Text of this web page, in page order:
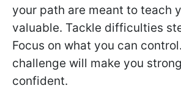
your path are meant to teach
valuable. Tackle difficulties
Focus on what you can
challenge will make you
confident.